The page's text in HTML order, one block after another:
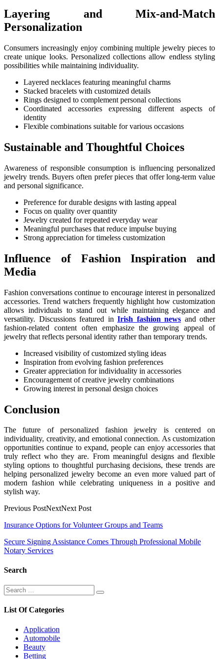
Layering and Mix-and-Match
Personalization
Consumers increasingly enjoy combining multiple jewelry pieces to
create unique looks. Personalized collections allow endless styling
possibilities while maintaining individuality.
Layered necklaces featuring meaningful charms
Stacked bracelets with customized details
Rings designed to complement personal collections
Coordinated accessories expressing different aspects of
identity
Flexible combinations suitable for various occasions
Sustainable and Thoughtful Choices
Awareness of responsible consumption is influencing personalized
jewelry trends. Buyers often prefer pieces that offer long-term value
and personal significance.
Preference for durable designs with lasting appeal
Focus on quality over quantity
Jewelry created for repeated everyday wear
Meaningful purchases that reduce impulse buying
Strong appreciation for timeless customization
Influence of Fashion Inspiration and
Media
Fashion conversations continue to encourage interest in personalized
accessories. Trend watchers frequently highlight how customization
allows individuals to stand out while maintaining elegance and
versatility. Discussions featured in Irish fashion news and other
fashion-related content often emphasize the growing appeal of
jewelry that reflects personal identity rather than temporary trends.
Increased visibility of customized styling ideas
Inspiration from evolving fashion preferences
Greater appreciation for individuality in accessories
Encouragement of creative jewelry combinations
Growing interest in personal design choices
Conclusion
The future of personalized fashion jewelry is centered on
individuality, creativity, and emotional connection. As customization
opportunities continue to expand, people can enjoy accessories that
truly reflect who they are. From meaningful designs and flexible
styling options to thoughtful purchasing decisions, these trends are
helping personalized jewelry become an even more valued part of
modern fashion while celebrating uniqueness in a positive and
stylish way.
Previous PostNextNext Post
Post
navigation
Insurance Options for Volunteer Groups and Teams
Secure Signing Assistance Comes Through Professional Mobile
Notary Services
Search
Search
for:
Search
List Of Categories
Application
Automobile
Beauty
Betting